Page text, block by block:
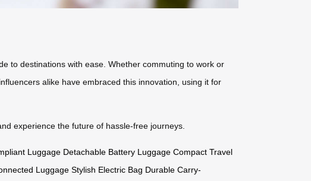
to destinations with ease. Whether commuting to work or
alike have embraced this innovation, using it for
experience the future of hassle-free journeys.
Luggage Detachable Battery Luggage Compact Travel
Luggage Stylish Electric Bag Durable Carry-